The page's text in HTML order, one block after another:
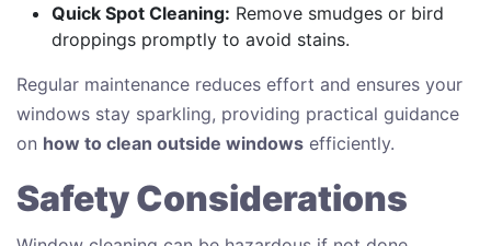
Quick Spot Cleaning: Remove smudges or bird
droppings promptly to avoid stains.
Regular maintenance reduces effort and ensures your
windows stay sparkling, providing practical guidance
on how to clean outside windows efficiently.
Safety Considerations